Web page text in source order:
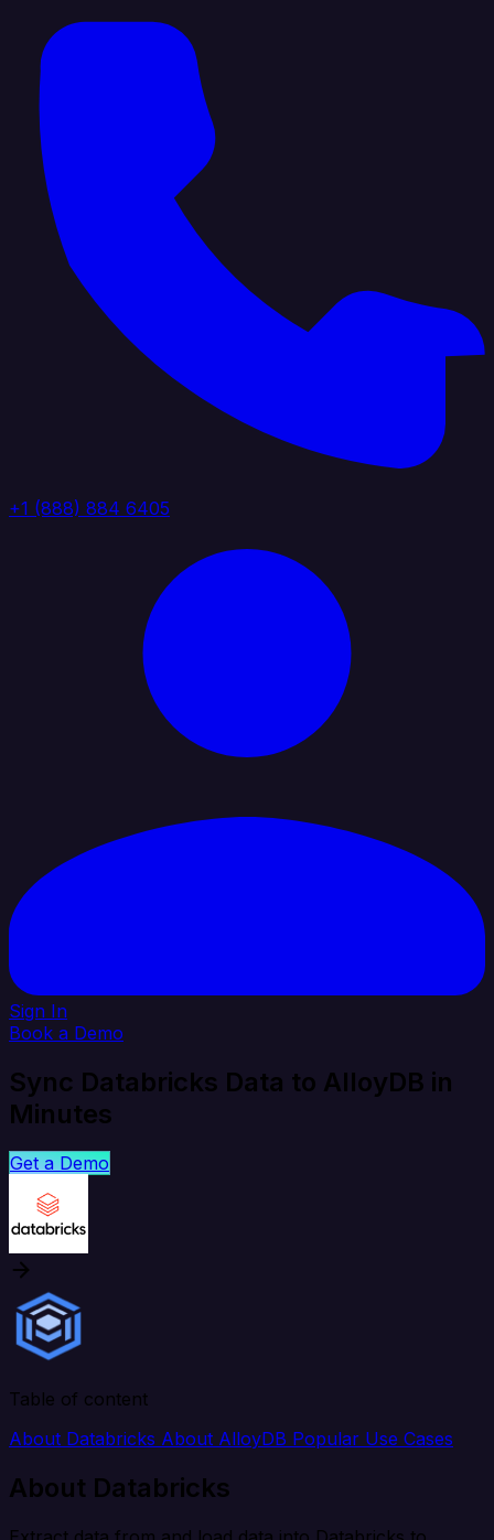
+1 (888) 884 6405
Sign In
Book a Demo
Sync Databricks Data to AlloyDB in
Minutes
Get a Demo
Table of content
About Databricks About AlloyDB Popular Use Cases
About Databricks